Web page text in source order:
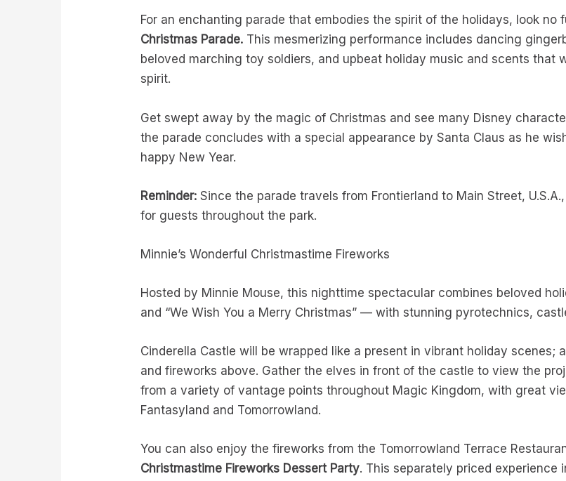
For an enchanting parade that embodies the spirit of the holidays, look no
Christmas Parade. This mesmerizing performance includes dancing
beloved marching toy soldiers, and upbeat holiday music and scents that
spirit.
Get swept away by the magic of Christmas and see many Disney
the parade concludes with a special appearance by Santa Claus as he
happy New Year.
Reminder:Since the parade travels from Frontierland to Main Street,
for guests throughout the park.
Minnie’s Wonderful Christmastime Fireworks
Hosted by Minnie Mouse, this nighttime spectacular combines beloved
and “We Wish You a Merry Christmas” — with stunning pyrotechnics,
Cinderella Castle will be wrapped like a present in vibrant holiday
and fireworks above. Gather the elves in front of the castle to view the
from a variety of vantage points throughout Magic Kingdom, with great
Fantasyland and Tomorrowland.
You can also enjoy the fireworks from the Tomorrowland Terrace
Christmastime Fireworks Dessert Party. This separately priced experience